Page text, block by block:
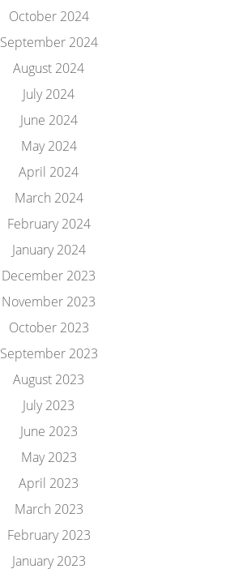
October 2024
September 2024
August 2024
July 2024
June 2024
May 2024
April 2024
March 2024
February 2024
January 2024
December 2023
November 2023
October 2023
September 2023
August 2023
July 2023
June 2023
May 2023
April 2023
March 2023
February 2023
January 2023